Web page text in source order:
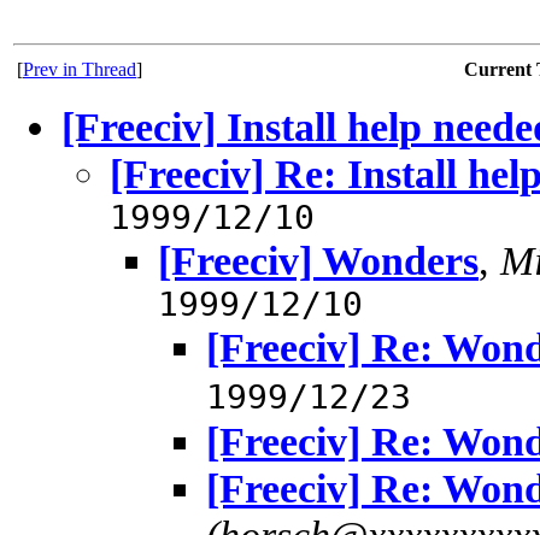
[Prev in Thread] Current
[Freeciv] Install help
[Freeciv] Re: Install
1999/12/10
[Freeciv] Wonders,
1999/12/10
[Freeciv] Re:
1999/12/23
[Freeciv] Re:
[Freeciv] Re: